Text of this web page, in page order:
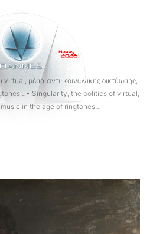
OANNES
virtual, μέσα αντι-κοινωνικής δικτύωσης,
Singularity, the politics of virtual,
in the age of ringtones…